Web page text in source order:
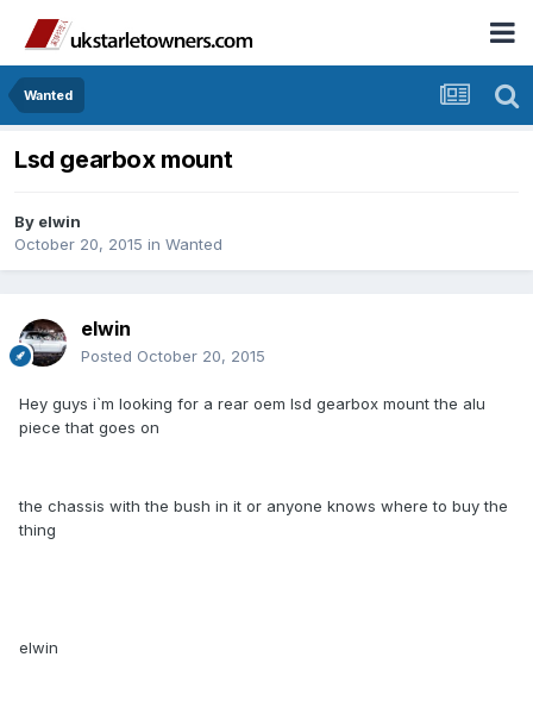
Wanted
Lsd gearbox mount
By elwin
October 20, 2015 in Wanted
elwin
Posted October 20, 2015
Hey guys i`m looking for a rear oem lsd gearbox mount the alu
piece that goes on
the chassis with the bush in it or anyone knows where to buy the
thing
elwin